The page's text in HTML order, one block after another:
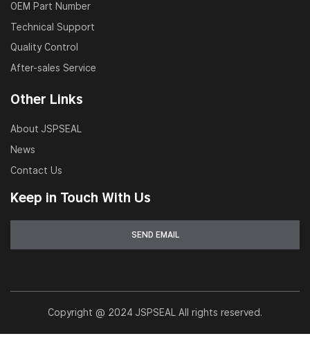
OEM Part Number
Technical Support
Quality Control
After-sales Service
Other Links
About JSPSEAL
News
Contact Us
Keep in Touch With Us
Copyright @ 2024 JSPSEAL All rights reserved.